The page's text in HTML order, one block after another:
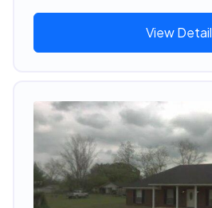
View Detail